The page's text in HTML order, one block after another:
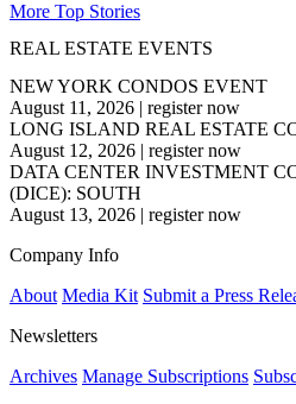
More Top Stories
REAL ESTATE EVENTS
NEW YORK CONDOS EVENT
August 11, 2026 | register now
LONG ISLAND REAL ESTATE
August 12, 2026 | register now
DATA CENTER INVESTMENT
(DICE): SOUTH
August 13, 2026 | register now
Company Info
About Media Kit Submit a Press
Newsletters
Archives Manage Subscriptions